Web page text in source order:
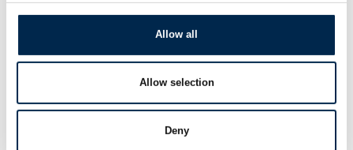
Allow all
Allow selection
Deny
Christian
Christian Jensen
Scandiwear ApS